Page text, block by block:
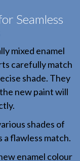
Seamless
mixed enamel
carefully match
shade. They
new paint will
shades of
flawless match.
enamel colour